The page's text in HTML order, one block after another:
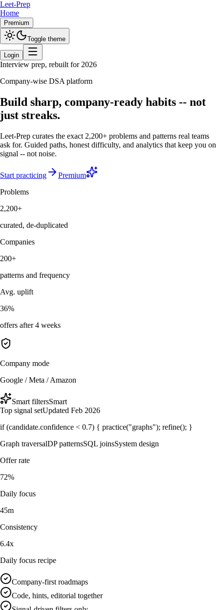
Leet-Prep
Home
Premium
Toggle theme
Login
Interview prep, rebuilt for 2026
Company-wise DSA platform
Build sharp, company-ready habits -- not
just streaks.
Leet-Prep curates the exact 2,200+ problems and patterns real teams
ask for. Guided paths, honest difficulty, and analytics that keep you on
signal -- not noise.
Start practicing
Premium
Problems
2,200+
curated, de-duplicated
Companies
200+
patterns and frequency
Avg. uplift
36%
offers after 4 weeks
Company mode
Google / Meta / Amazon
Smart filtersSmart
Top signal setUpdated Feb 2026
if (candidate.confidence < 0.7) { practice("graphs"); refine(); }
Graph traversalDP patternsSQL joinsSystem design
Offer rate
72%
Daily focus
45m
Consistency
6.4x
Daily focus recipe
Company-first roadmaps
Code, hints, editorial together